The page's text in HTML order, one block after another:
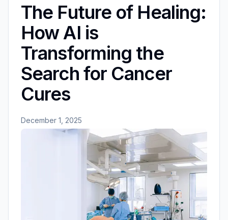
The Future of Healing:
How AI is
Transforming the
Search for Cancer
Cures
December 1, 2025